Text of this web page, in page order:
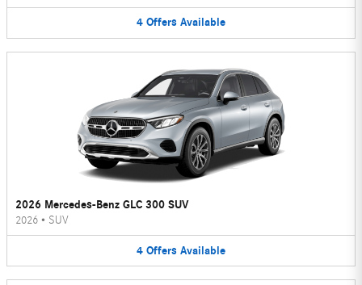
4 Offers Available
2026 Mercedes-Benz GLC 300 SUV
2026 • SUV
4 Offers Available